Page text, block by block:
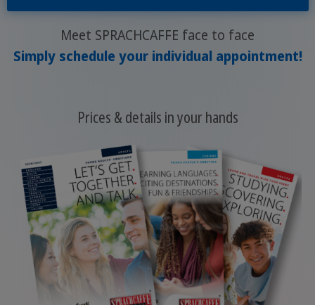
Meet SPRACHCAFFE face to face
Simply schedule your individual appointment!
Prices & details in your hands